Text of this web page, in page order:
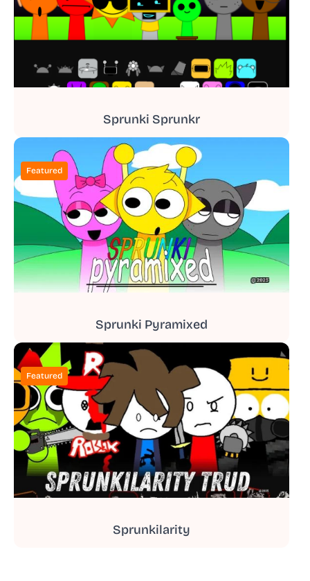
Sprunki Sprunkr
Featured
Sprunki Pyramixed
Featured
Sprunkilarity